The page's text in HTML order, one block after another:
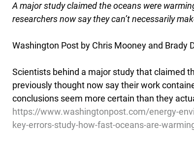
A major study claimed the oceans were
researchers now say they can’t necessarily
Washington Post by Chris Mooney and Brady
Scientists behind a major study that claimed
previously thought now say their work
conclusions seem more certain than they
https://www.washingtonpost.com/energy-
key-errors-study-how-fast-oceans-are-